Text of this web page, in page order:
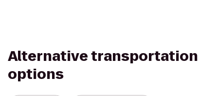
Alternative transportation
options